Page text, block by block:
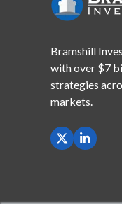
Bramshill
withover $7
strategies
markets.